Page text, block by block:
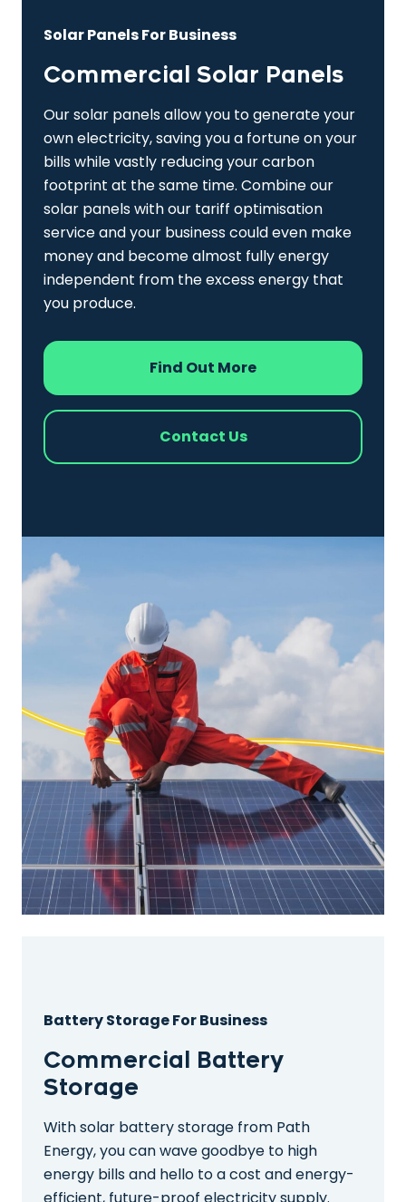
Solar Panels For Business
Commercial Solar Panels
Our solar panels allow you to generate your
own electricity, saving you a fortune on your
bills while vastly reducing your carbon
footprint at the same time. Combine our
solar panels with our tariff optimisation
service and your business could even make
money and become almost fully energy
independent from the excess energy that
you produce.
Find Out More
Contact Us
Battery Storage For Business
Commercial Battery
Storage
With solar battery storage from Path
Energy, you can wave goodbye to high
energy bills and hello to a cost and energy-
efficient, future-proof electricity supply.